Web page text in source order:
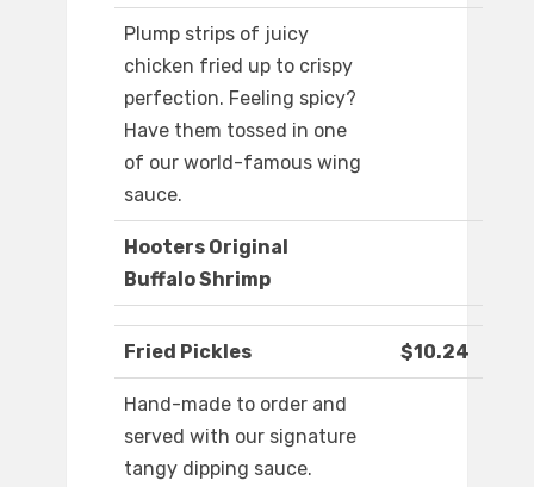
Plump strips of juicy
chicken fried up to crispy
perfection. Feeling spicy?
Have them tossed in one
of our world-famous wing
sauce.
Hooters Original
Buffalo Shrimp
Fried Pickles $10.24
Hand-made to order and
served with our signature
tangy dipping sauce.